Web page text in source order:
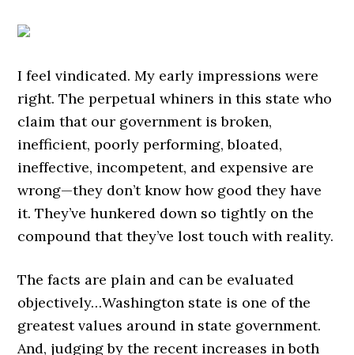
I feel vindicated. My early impressions were
right. The perpetual whiners in this state who
claim that our government is broken,
inefficient, poorly performing, bloated,
ineffective, incompetent, and expensive are
wrong—they don’t know how good they have
it. They’ve hunkered down so tightly on the
compound that they’ve lost touch with reality.
The facts are plain and can be evaluated
objectively…Washington state is one of the
greatest values around in state government.
And, judging by the recent increases in both